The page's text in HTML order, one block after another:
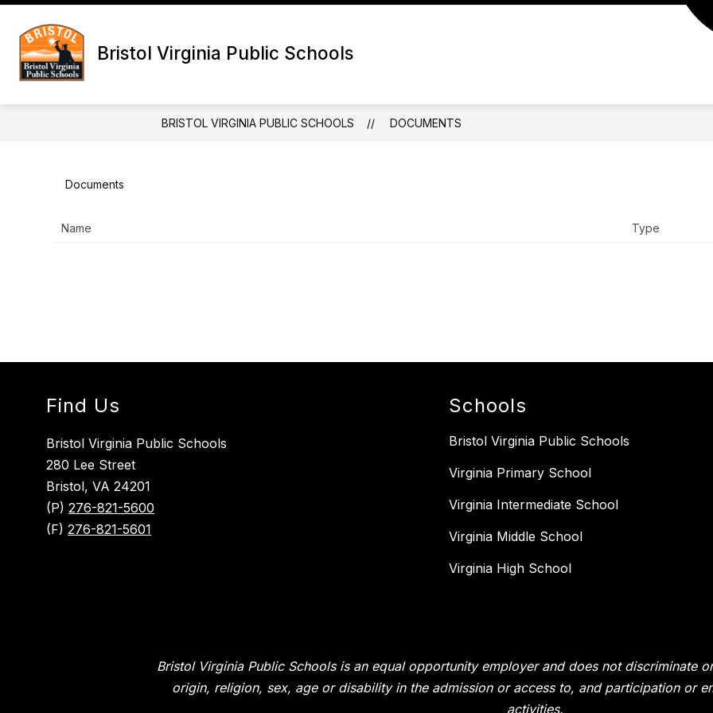
Skip
content
Bristol Virginia Public Schools
DIVISION
submenu
for
SCHOOL BOARD
BRISTOL VIRGINIA PUBLIC SCHOOLS DOCUMENTS
Documents
Name Type
Find Us
Bristol Virginia Public Schools
280 Lee Street
Bristol, VA 24201
(P)276-821-5600
(F)276-821-5601
Schools
Bristol Virginia Public Schools
Virginia Primary School
Virginia Intermediate School
Virginia Middle School
Virginia High School
Bristol Virginia Public Schools is an equal opportunity employer and does not discriminate
origin, religion, sex, age or disability in the admission or access to, and participation or
activities.